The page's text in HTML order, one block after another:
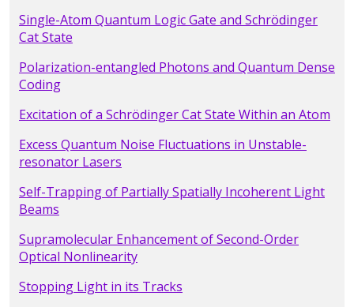
Single-Atom Quantum Logic Gate and Schrödinger
Cat State
Polarization-entangled Photons and Quantum Dense
Coding
Excitation of a Schrödinger Cat State Within an Atom
Excess Quantum Noise Fluctuations in Unstable-
resonator Lasers
Self-Trapping of Partially Spatially Incoherent Light
Beams
Supramolecular Enhancement of Second-Order
Optical Nonlinearity
Stopping Light in its Tracks